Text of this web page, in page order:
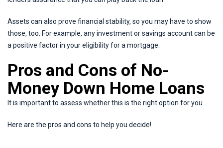
Assets can also prove financial stability, so you may have to show
those, too. For example, any investment or savings account can be
a positive factor in your eligibility for a mortgage.
Pros and Cons of No-
Money Down Home Loans
It is important to assess whether this is the right option for you.
Here are the pros and cons to help you decide!